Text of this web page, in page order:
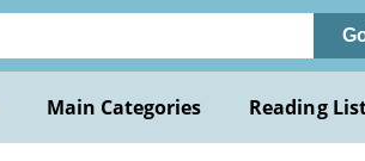
Main Categories Reading